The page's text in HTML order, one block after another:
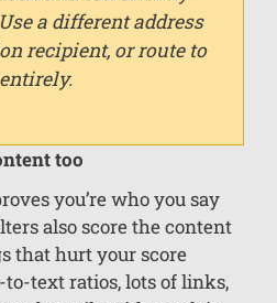
a different address
recipient, or route to
too
you’re who you say
also score the content
that hurt your score
text ratios, lots of links,